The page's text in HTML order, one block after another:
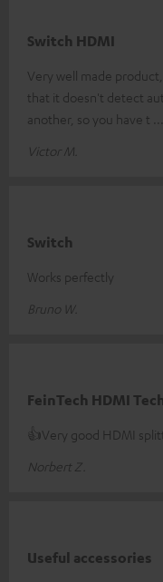
Switch HDMI
Very well made
that it doesn't detect
another, so you have t
Victor M.
Switch
Works perfectly
Bruno W.
FeinTech HDMI Tech
👍Very good HDMI
Norbert Z.
Useful accessories